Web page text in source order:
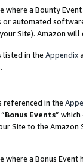
where a Bounty
automated
Site). Amazon
listed in the Appendix
.
referenced in the
Bonus Events”
Site to the
where a Bonus